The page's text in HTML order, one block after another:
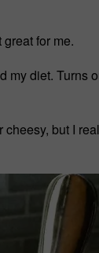
for me.
my diet. Turns
cheesy, but I